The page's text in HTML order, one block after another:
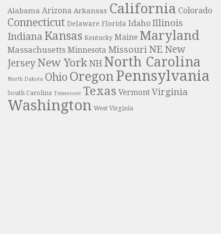
Alabama Arizona Arkansas California Colorado
Connecticut Delaware Florida Idaho Illinois
Indiana Kansas Kentucky Maine Maryland
Massachusetts Minnesota Missouri NE New
JerseyNew York NH North Carolina
North Dakota Ohio Oregon Pennsylvania
South Carolina Tennessee Texas Vermont Virginia
Washington West Virginia